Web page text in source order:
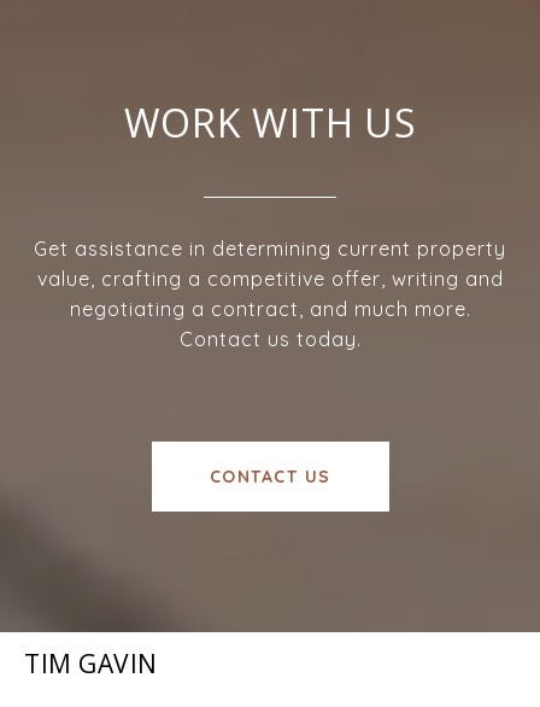
WORK WITH US
Get assistance in determining current property
value, crafting a competitive offer, writing and
negotiating a contract, and much more.
Contact us today.
CONTACT US
TIM GAVIN